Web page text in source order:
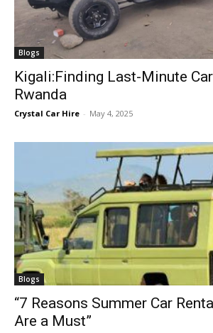
Blogs
Kigali:Finding Last-Minute
Rwanda
Crystal Car Hire - May 4, 2025
Blogs
“7 Reasons Summer Car
Are a Must”